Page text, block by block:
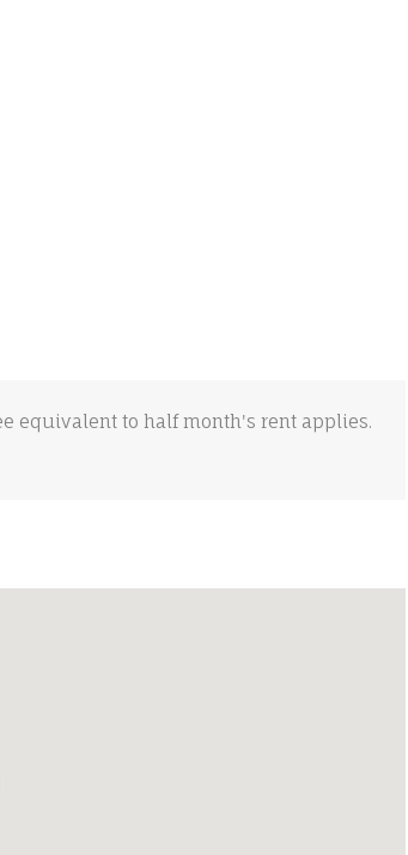
equivalent to half month's rent applies.